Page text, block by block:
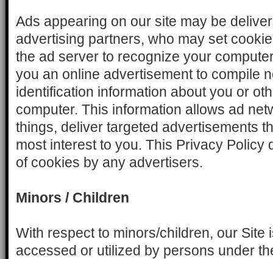
Ads appearing on our site may be
advertising partners, who may set
the ad server to recognize your
you an online advertisement to compile
identification information about you or
computer. This information allows ad
things, deliver targeted advertisements
most interest to you. This Privacy Policy
of cookies by any advertisers.
Minors / Children
With respect to minors/children, our Site
accessed or utilized by persons under